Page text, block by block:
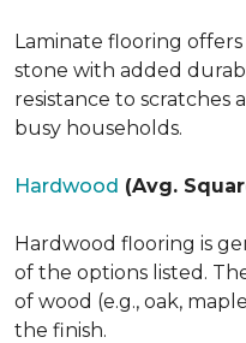
Laminate flooring
stone with added
resistance to scratches
busy households.
Hardwood (Avg.
Hardwood flooring is
of the options listed.
of wood (e.g., oak,
the finish.